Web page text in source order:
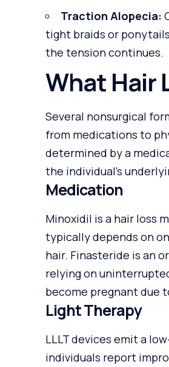
Traction Alopecia:
tight braids or
the tension continues.
What Hair
Several nonsurgical
from medications to
determined by a
the individual’s
Medication
Minoxidil is a hair loss
typically depends on
hair. Finasteride is an
relying on
become pregnant due
Light Therapy
LLLT devices emit a
individuals report